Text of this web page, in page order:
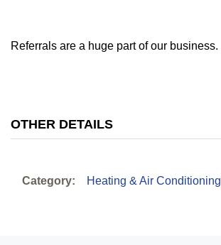
Referrals are a huge part of our business.
OTHER DETAILS
Category: Heating & Air Conditioning